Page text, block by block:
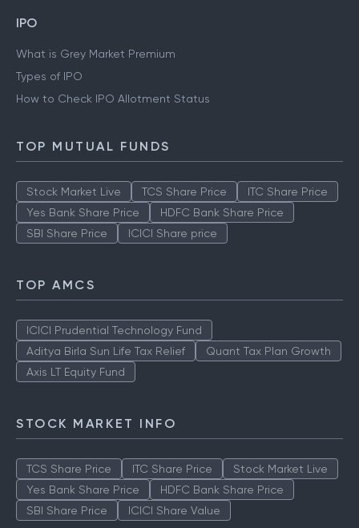
Gold Rate Mumbai
IPO
What is Grey Market Premium
TOP MUTUAL FUNDS
Stock Market Live TCS Share Price
TOP AMCS
ICICI Prudential Technology Fund
STOCK MARKET INFO
TCS Share Price ITC Share Price